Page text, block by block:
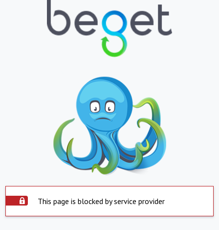
This page is blocked by service provider